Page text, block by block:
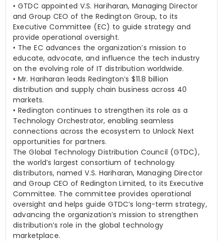
•GTDC appointed V.S. Hariharan, Managing Director
and Group CEO of the Redington Group, to its
Executive Committee (EC) to guide strategy and
provide operational oversight.
• The EC advances the organization’s mission to
educate, advocate, and influence the tech industry
on the evolving role of IT distribution worldwide.
•Mr. Hariharan leads Redington’s $11.8 billion
distribution and supply chain business across 40
markets.
•Redington continues to strengthen its role as a
Technology Orchestrator, enabling seamless
connections across the ecosystem to Unlock Next
opportunities for partners.
The Global Technology Distribution Council (GTDC),
the world’s largest consortium of technology
distributors, namedV.S. Hariharan, Managing Director
and Group CEO of Redington Limited, to its Executive
Committee. The committee provides operational
oversight and helps guide GTDC’s long-term strategy,
advancing the organization’s mission to strengthen
distribution’s role in the global technology
marketplace.